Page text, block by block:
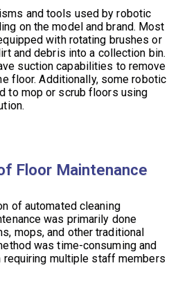
and tools used by robotic
on the model and brand. Most
with rotating brushes or
and debris into a collection bin.
suction capabilities to remove
floor. Additionally, some robotic
to mop or scrub floors using
Floor Maintenance
of automated cleaning
was primarily done
mops, and other traditional
was time-consuming and
requiring multiple staff members